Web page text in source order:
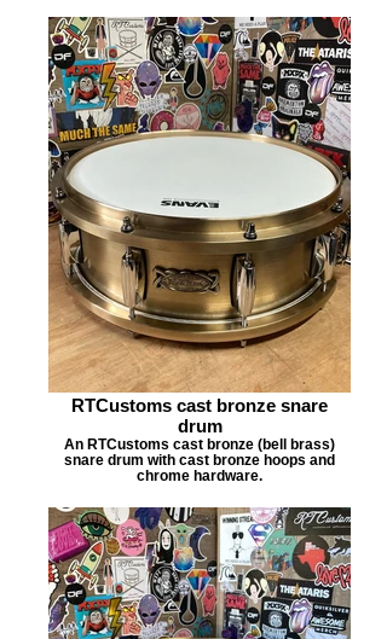
RTCustoms cast bronze snare
drum
An RTCustoms cast bronze (bell brass)
snare drum with cast bronze hoops and
chrome hardware.